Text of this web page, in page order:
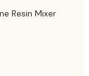
Resin Mixer